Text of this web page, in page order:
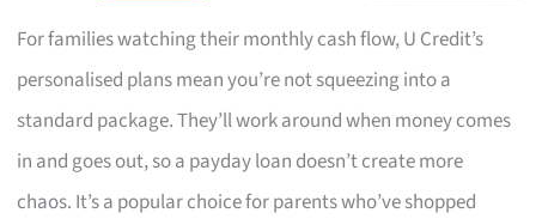
For families watching their monthly cash flow, U Credit’s
personalised plans mean you’re not squeezing into a
standard package. They’ll work around when money comes
in and goes out, so a payday loan doesn’t create more
chaos. It’s a popular choice for parents who’ve shopped